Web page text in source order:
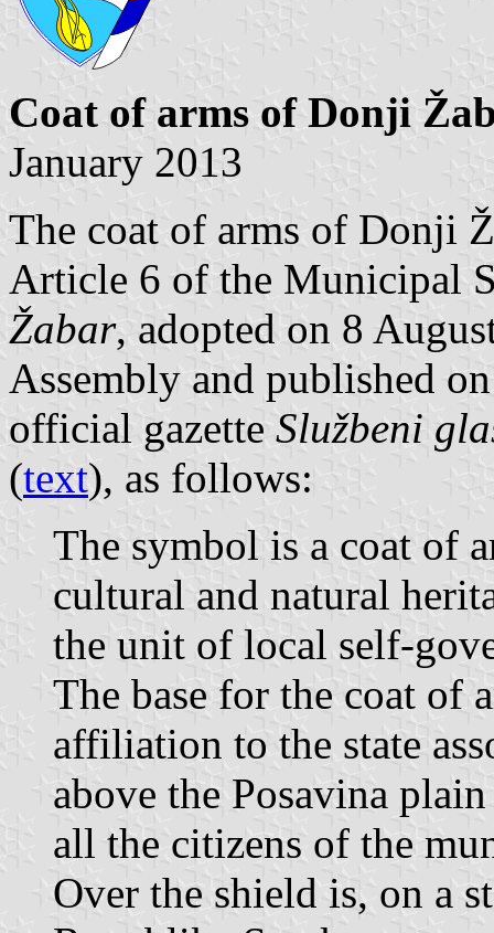
Coat of arms of Donji
January 2013
The coat of arms of Donji
Article 6 of the Municipal
Žabar, adopted on 8
Assembly and published
official gazette Službeni
(text), as follows:
The symbol is a coat of
cultural and natural
the unit of local self-
The base for the coat of
affiliation to the state
above the Posavina
all the citizens of the
Over the shield is, on a